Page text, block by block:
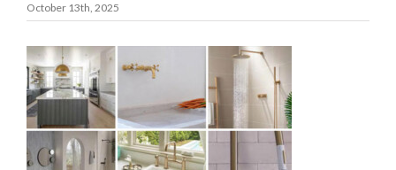
October 13th, 2025